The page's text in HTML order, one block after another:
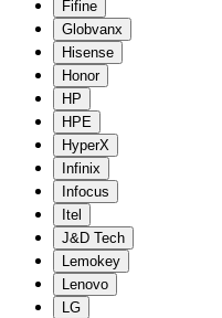
Fifine
Globvanx
Hisense
Honor
HP
HPE
HyperX
Infinix
Infocus
Itel
J&D Tech
Lemokey
Lenovo
LG